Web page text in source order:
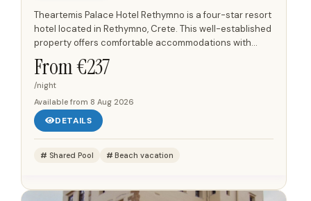
Theartemis Palace Hotel Rethymno is a four-star resort
hotel located in Rethymno, Crete. This well-established
property offers comfortable accommodations with
cosy rooms designed for guest comfort. The hotel is...
From €237
/night
Available from 8 Aug 2026
DETAILS
Shared Pool Beach vacation